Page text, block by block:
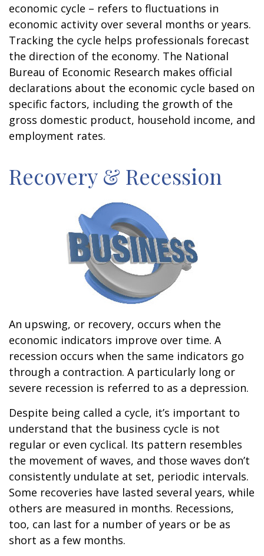
economic cycle – refers to fluctuations in
economic activity over several months or years.
Tracking the cycle helps professionals forecast
the direction of the economy. The National
Bureau of Economic Research makes official
declarations about the economic cycle based on
specific factors, including the growth of the
gross domestic product, household income, and
employment rates.
Recovery & Recession
An upswing, or recovery, occurs when the
economic indicators improve over time. A
recession occurs when the same indicators go
through a contraction. A particularly long or
severe recession is referred to as a depression.
Despite being called a cycle, it’s important to
understand that the business cycle is not
regular or even cyclical. Its pattern resembles
the movement of waves, and those waves don’t
consistently undulate at set, periodic intervals.
Some recoveries have lasted several years, while
others are measured in months. Recessions,
too, can last for a number of years or be as
short as a few months.